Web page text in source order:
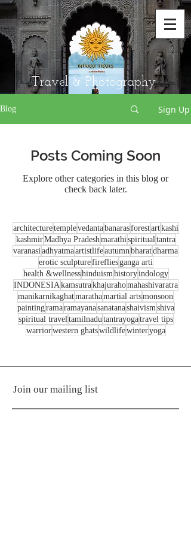
Travel & Photography
Blog Sign Up
Posts Coming Soon
Explore other categories in this blog or
check back later.
architecturetemplevedantabanarasforestartkashi
kashmirMadhya Pradeshmarathispiritualtantra
varanasiadhyatmaartistlifeautumnbharatdharma
erotic sculpturefirefliesganga arti
health &wellnesshinduismhistoryindology
INDONESIAkamsutrakhajurahomahashivaratra
manikarnikaghatmarathamartial artsmonsoon
paintingramaramayanasanatanashaivismshiva
spiritual traveltamilnadutantrayogatravel tips
warriorwestern ghatswildlifewinteryoga
Join our mailing list